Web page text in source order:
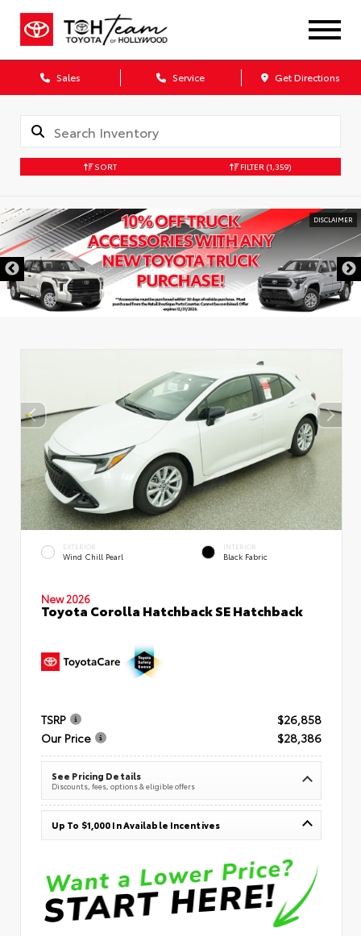
Sales Service Get Directions
SORT FILTER (1,359)
DISCLAIMER
EXTERIOR
Wind Chill Pearl
INTERIOR
Black Fabric
New 2026
Toyota Corolla Hatchback SE Hatchback
TSRP
$26,858
Our Price
$28,386
See Pricing Details
Discounts, fees, options & eligible offers
Up To $1,000 In Available Incentives